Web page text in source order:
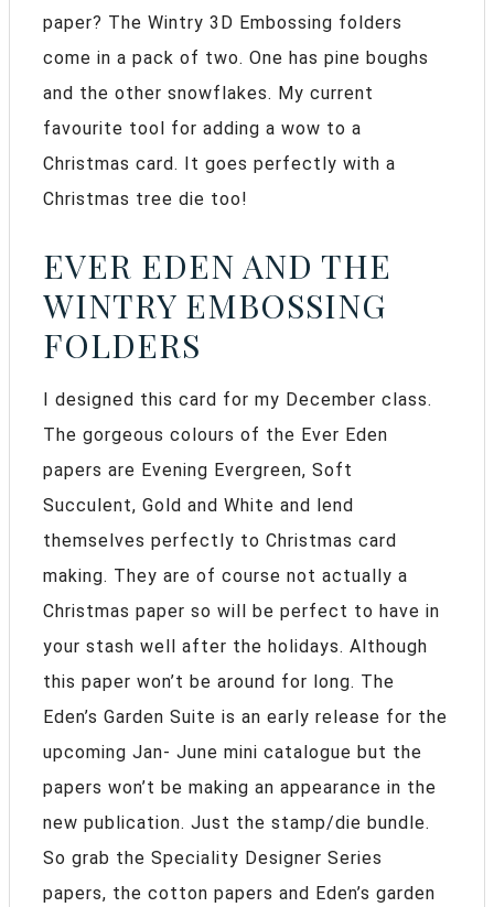
paper? The Wintry 3D Embossing folders
come in a pack of two. One has pine boughs
and the other snowflakes. My current
favourite tool for adding a wow to a
Christmas card. It goes perfectly with a
Christmas tree die too!
EVER EDEN AND THE
WINTRY EMBOSSING
FOLDERS
I designed this card for my December class.
The gorgeous colours of the Ever Eden
papers are Evening Evergreen, Soft
Succulent, Gold and White and lend
themselves perfectly to Christmas card
making. They are of course not actually a
Christmas paper so will be perfect to have in
your stash well after the holidays. Although
this paper won’t be around for long. The
Eden’s Garden Suite is an early release for the
upcoming Jan- June mini catalogue but the
papers won’t be making an appearance in the
new publication. Just the stamp/die bundle.
So grab the Speciality Designer Series
papers, the cotton papers and Eden’s garden